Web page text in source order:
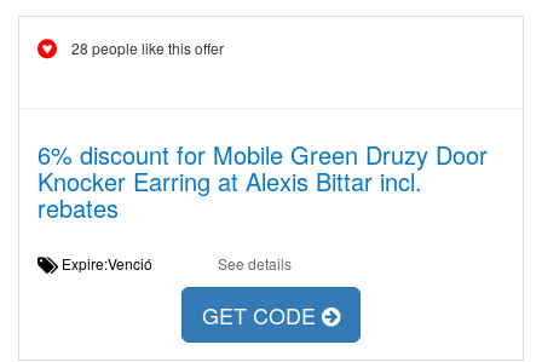
28 people like this offer
6% discount for Mobile Green Druzy Door
Knocker Earring at Alexis Bittar incl.
rebates
Expire:Venció See details
GET CODE